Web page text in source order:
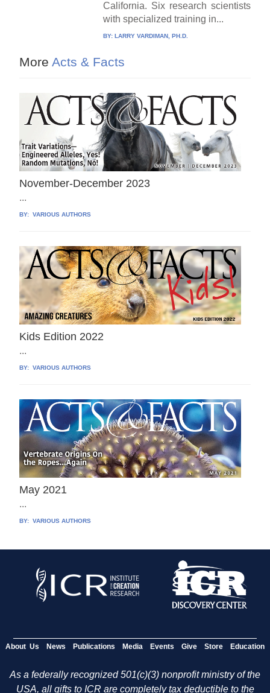
California. Six research scientists
with specialized training in...
BY: LARRY VARDIMAN, PH.D.
More Acts & Facts
November-December 2023
...
BY: VARIOUS AUTHORS
Kids Edition 2022
...
BY: VARIOUS AUTHORS
May 2021
...
BY: VARIOUS AUTHORS
About Us News Publications Media Events Give Store Education
As a federally recognized 501(c)(3) nonprofit ministry of the
USA, all gifts to ICR are completely tax deductible to the